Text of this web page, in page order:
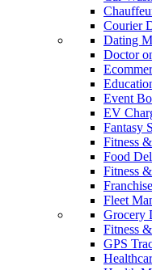
Courier
Dating
Doctor
Event
EV
Fantasy
Fitness
Food
Fitness
Fleet
Grocery
Fitness
GPS